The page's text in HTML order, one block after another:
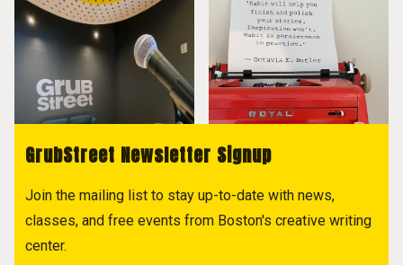
GrubStreet Newsletter Signup
Join the mailing list to stay up-to-date with news,
classes, and free events from Boston's creative writing
center.